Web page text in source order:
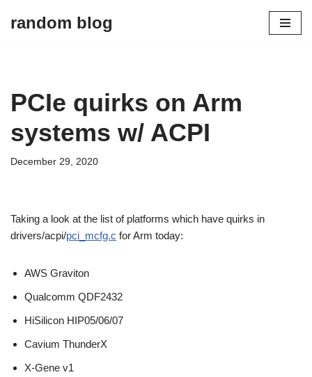
random blog
PCIe quirks on Arm
systems w/ ACPI
December 29, 2020
Taking a look at the list of platforms which have quirks in
drivers/acpi/pci_mcfg.c for Arm today:
AWS Graviton
Qualcomm QDF2432
HiSilicon HIP05/06/07
Cavium ThunderX
X-Gene v1